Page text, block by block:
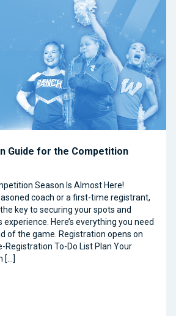
Guide for the Competition
Season Is Almost Here!
coach or a first-time registrant,
key to securing your spots and
Here’s everything you need
of the game. Registration opens on
Registration To-Do List Plan Your
[…]